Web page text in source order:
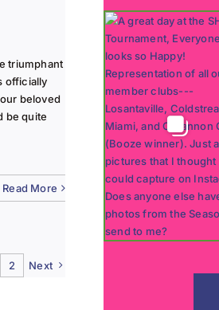
triumphant
officially
beloved
be quite
Read More
2 Next